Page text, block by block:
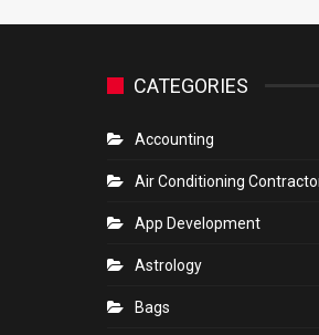
CATEGORIES
Accounting
Air Conditioning
App Development
Astrology
Bags